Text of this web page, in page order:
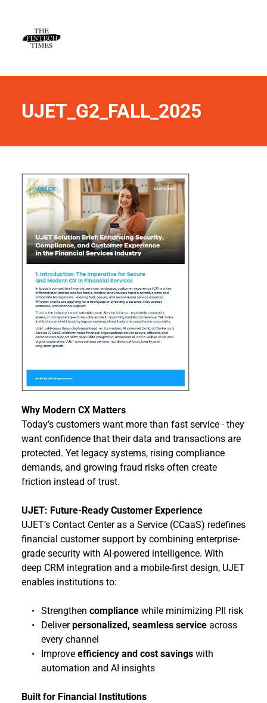
UJET_G2_FALL_2025
Why Modern CX Matters
Today’s customers want more than fast service - they
want confidence that their data and transactions are
protected. Yet legacy systems, rising compliance
demands, and growing fraud risks often create
friction instead of trust.
UJET: Future-Ready Customer Experience
UJET’s Contact Center as a Service (CCaaS) redefines
financial customer support by combining enterprise-
grade security with AI-powered intelligence. With
deep CRM integration and a mobile-first design, UJET
enables institutions to:
Strengthen compliance while minimizing PII risk
Deliver personalized, seamless service across
every channel
Improve efficiency and cost savings with
automation and AI insights
Built for Financial Institutions